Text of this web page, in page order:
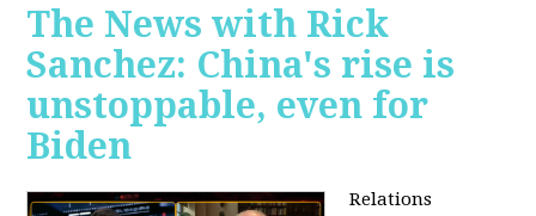
The News with Rick
Sanchez: China's rise is
unstoppable, even for
Biden
Relations